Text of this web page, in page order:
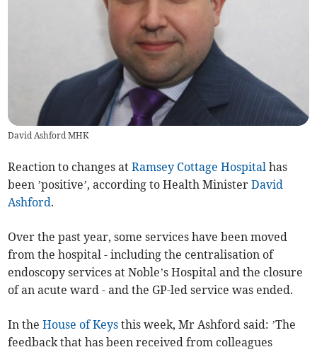
David Ashford MHK
Reaction to changes atRamsey Cottage Hospital has
been ’positive’, according to Health MinisterDavid
Ashford.
Over the past year, some services have been moved
from the hospital - including the centralisation of
endoscopy services at Noble’s Hospital and the closure
of an acute ward - and the GP-led service was ended.
In theHouse of Keys this week, Mr Ashford said: ’The
feedback that has been received from colleagues